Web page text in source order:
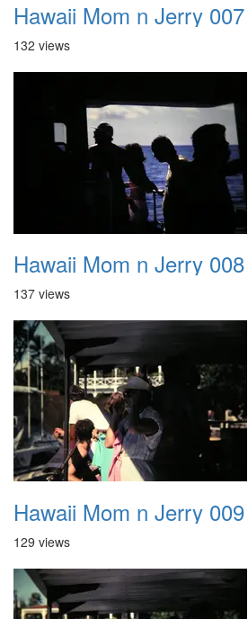
Hawaii Mom n Jerry 007
132 views
Hawaii Mom n Jerry 008
137 views
Hawaii Mom n Jerry 009
129 views